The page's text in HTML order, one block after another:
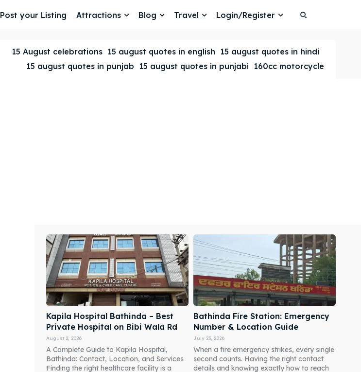
Search
Search
Post your Listing Attractions Blog Travel Login/Register
15 August celebrations 15 august quotes in english
15 august quotes in hindi
15 august quotes in punjab
15 august quotes in punjabi 160cc motorcycle
Kapila Hospital Bathinda – Best
Private Hospital on Bibi Wala Rd
August 2, 2026
A Complete Guide to Kapila Hospital,
Bathinda: Contact, Location, and Services
Finding the right healthcare facility is a
Bathinda Fire Station: Emergency
Number & Location Guide
July 23, 2026
When a fire emergency strikes, every single
second counts. Having the right contact
details and knowing exactly how to reach